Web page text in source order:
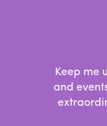
Keep me
and